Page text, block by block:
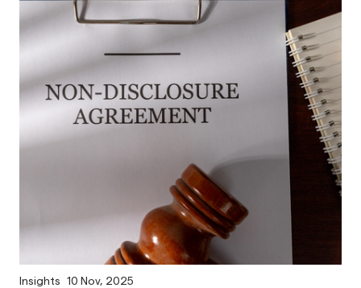
Insights 10 Nov, 2025